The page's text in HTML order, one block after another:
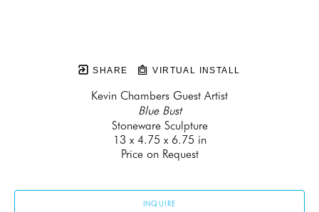
SHARE VIRTUAL INSTALL
Kevin Chambers Guest Artist
Blue Bust
Stoneware Sculpture
13 x 4.75 x 6.75 in
Price on Request
INQUIRE